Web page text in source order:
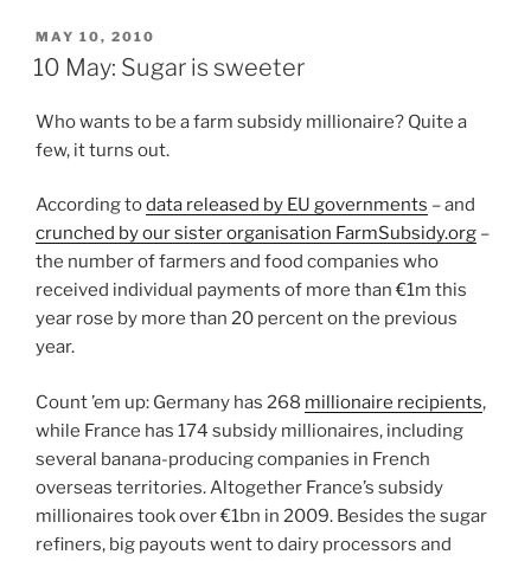
POSTED
ON
MAY 10, 2010
10 May: Sugar is sweeter
Who wants to be a farm subsidy millionaire? Quite a
few, it turns out.
According todata released by EU governments – and
crunched by our sister organisation FarmSubsidy.org –
the number of farmers and food companies who
received individual payments of more than €1m this
year rose by more than 20 percent on the previous
year.
Count ’em up: Germany has 268 millionaire recipients,
while France has 174 subsidy millionaires, including
several banana-producing companies in French
overseas territories. Altogether France’s subsidy
millionaires took over €1bn in 2009. Besides the sugar
refiners, big payouts went to dairy processors and